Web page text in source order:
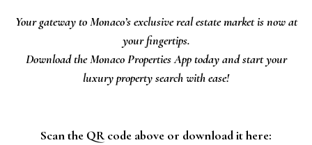
Your gateway to Monaco’s exclusive real estate market is now at
your fingertips.
Download the Monaco Properties App today and start your
luxury property search with ease!
Scan the QR code above or download it here: